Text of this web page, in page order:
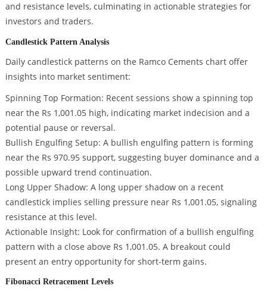
and resistance levels, culminating in actionable strategies for
investors and traders.
Candlestick Pattern Analysis
Daily candlestick patterns on the Ramco Cements chart offer
insights into market sentiment:
Spinning Top Formation: Recent sessions show a spinning top
near the Rs 1,001.05 high, indicating market indecision and a
potential pause or reversal.
Bullish Engulfing Setup: A bullish engulfing pattern is forming
near the Rs 970.95 support, suggesting buyer dominance and a
possible upward trend continuation.
Long Upper Shadow: A long upper shadow on a recent
candlestick implies selling pressure near Rs 1,001.05, signaling
resistance at this level.
Actionable Insight: Look for confirmation of a bullish engulfing
pattern with a close above Rs 1,001.05. A breakout could
present an entry opportunity for short-term gains.
Fibonacci Retracement Levels